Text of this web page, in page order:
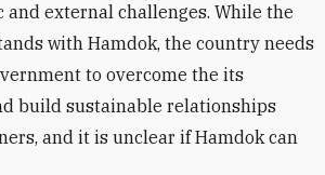
and external challenges. While the
with Hamdok, the country needs
to overcome the its
build sustainable relationships
and it is unclear if Hamdok can